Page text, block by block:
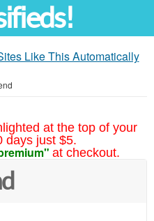
Like This Automatically
at the top of your
days just $5.
at checkout.